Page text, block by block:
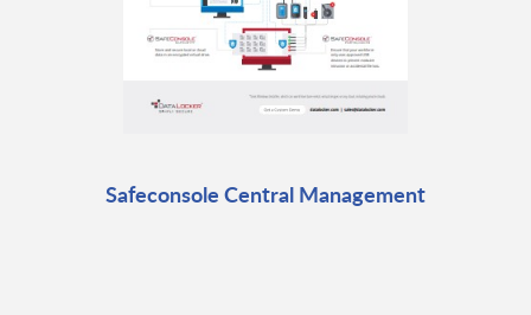
Safeconsole Central Management